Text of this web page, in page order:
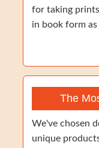
for taking
in book form
The
We've chosen
unique